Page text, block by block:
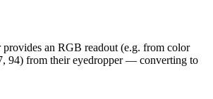
an RGB readout (e.g. from color
94) from their eyedropper — converting to